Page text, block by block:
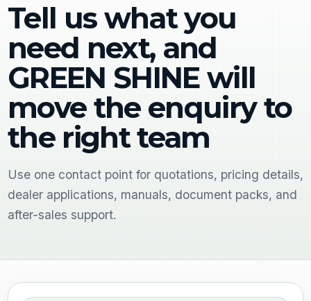
Tell us what you
need next, and
GREEN SHINE will
move the enquiry to
the right team
Use one contact point for quotations, pricing details,
dealer applications, manuals, document packs, and
after-sales support.